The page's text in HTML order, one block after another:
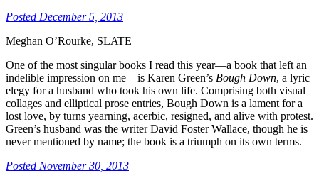
Posted December 5, 2013
Meghan O’Rourke, SLATE
One of the most singular books I read this year—a book that left an
indelible impression on me—is Karen Green’s Bough Down, a lyric
elegy for a husband who took his own life. Comprising both visual
collages and elliptical prose entries, Bough Down is a lament for a
lost love, by turns yearning, acerbic, resigned, and alive with protest.
Green’s husband was the writer David Foster Wallace, though he is
never mentioned by name; the book is a triumph on its own terms.
Posted November 30, 2013